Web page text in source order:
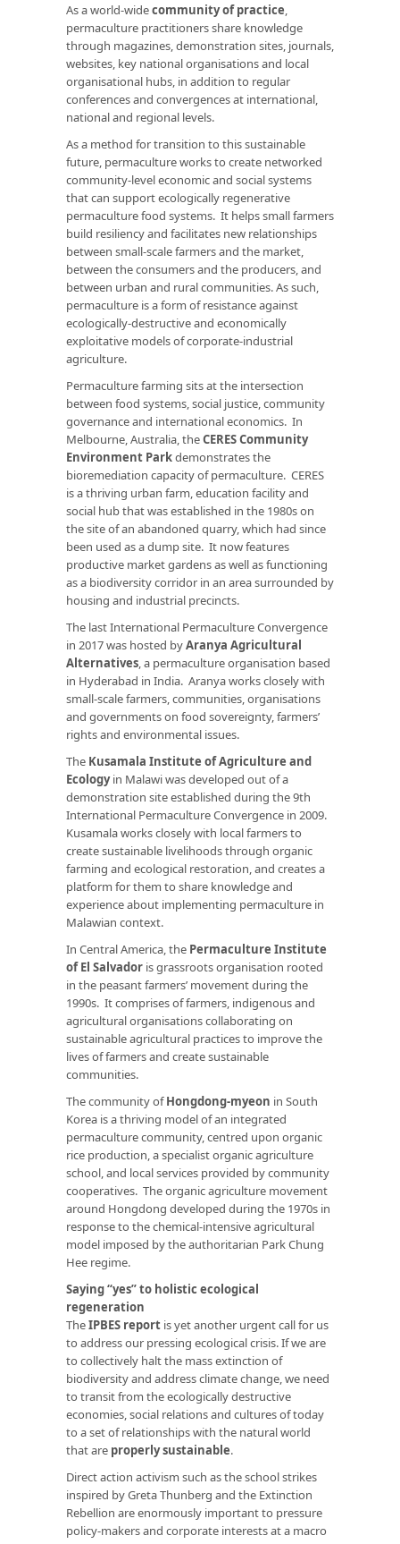
As a world-widecommunity of practice,
permaculture practitioners share knowledge
through magazines, demonstration sites, journals,
websites, key national organisations and local
organisational hubs, in addition to regular
conferences and convergences at international,
national and regional levels.
As a method for transition to this sustainable
future, permaculture works to create networked
community-level economic and social systems
that can support ecologically regenerative
permaculture food systems. It helps small farmers
build resiliency and facilitates new relationships
between small-scale farmers and the market,
between the consumers and the producers, and
between urban and rural communities. As such,
permaculture is a form of resistance against
ecologically-destructive and economically
exploitative models of corporate-industrial
agriculture.
Permaculture farming sits at the intersection
between food systems, social justice, community
governance and international economics. In
Melbourne, Australia, theCERES Community
Environment Parkdemonstrates the
bioremediation capacity of permaculture. CERES
is a thriving urban farm, education facility and
social hub that was established in the 1980s on
the site of an abandoned quarry, which had since
been used as a dump site. It now features
productive market gardens as well as functioning
as a biodiversity corridor in an area surrounded by
housing and industrial precincts.
The last International Permaculture Convergence
in 2017 was hosted byAranya Agricultural
Alternatives, a permaculture organisation based
in Hyderabad in India. Aranya works closely with
small-scale farmers, communities, organisations
and governments on food sovereignty, farmers’
rights and environmental issues.
The Kusamala Institute of Agriculture and
Ecologyin Malawi was developed out of a
demonstration site established during the 9th
International Permaculture Convergence in 2009.
Kusamala works closely with local farmers to
create sustainable livelihoods through organic
farming and ecological restoration, and creates a
platform for them to share knowledge and
experience about implementing permaculture in
Malawian context.
In Central America, the Permaculture Institute
of El Salvador is grassroots organisation rooted
in the peasant farmers’ movement during the
1990s. It comprises of farmers, indigenous and
agricultural organisations collaborating on
sustainable agricultural practices to improve the
lives of farmers and create sustainable
communities.
The community ofHongdong-myeon in South
Korea is a thriving model of an integrated
permaculture community, centred upon organic
rice production, a specialist organic agriculture
school, and local services provided by community
cooperatives. The organic agriculture movement
around Hongdong developed during the 1970s in
response to the chemical-intensive agricultural
model imposed by the authoritarian Park Chung
Hee regime.
Saying “yes” to holistic ecological
regeneration
TheIPBES report is yet another urgent call for us
to address our pressing ecological crisis. If we are
to collectively halt the mass extinction of
biodiversity and address climate change, we need
to transit from the ecologically destructive
economies, social relations and cultures of today
to a set of relationships with the natural world
that are properly sustainable.
Direct action activism such as the school strikes
inspired by Greta Thunberg and the Extinction
Rebellion are enormously important to pressure
policy-makers and corporate interests at a macro